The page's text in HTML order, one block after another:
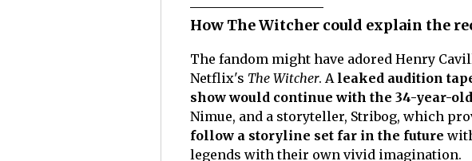
How The Witcher could explain the
The fandom might have adored Henry
Netflix's The Witcher. Aleaked audition
show would continue with the 34-year-
Nimue, and a storyteller, Stribog, which
follow a storyline set far in the future
legends with their own vivid imagination.